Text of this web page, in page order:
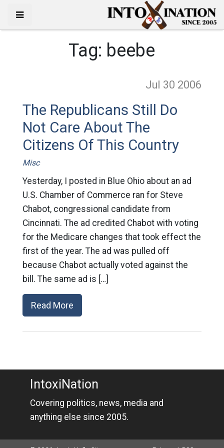
Tag: beebe
Jul 30 2006
The Republicans Still Do
Not Care About The
Citizens Of This Country
Misc
Yesterday, I posted in Blue Ohio about an ad
U.S. Chamber of Commerce ran for Steve
Chabot, congressional candidate from
Cincinnati. The ad credited Chabot with voting
for the Medicare changes that took effect the
first of the year. The ad was pulled off
because Chabot actually voted against the
bill. The same ad is […]
Read More
IntoxiNation
Covering politics, news, media and
anything else since 2005.